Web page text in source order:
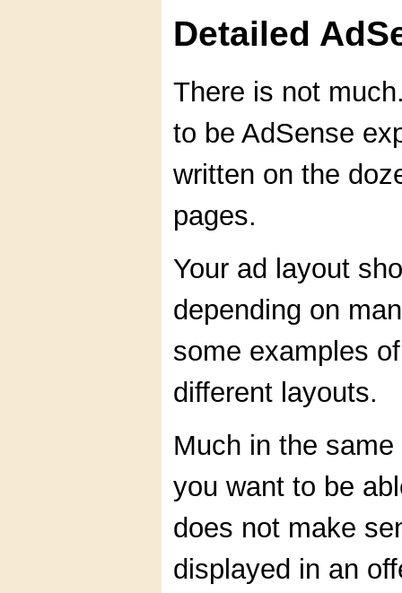
Detailed
There is not
to be AdSense
written on the
pages.
Your ad layout
depending on
some examples
different layouts.
Much in the
you want to be
does not make
displayed in an